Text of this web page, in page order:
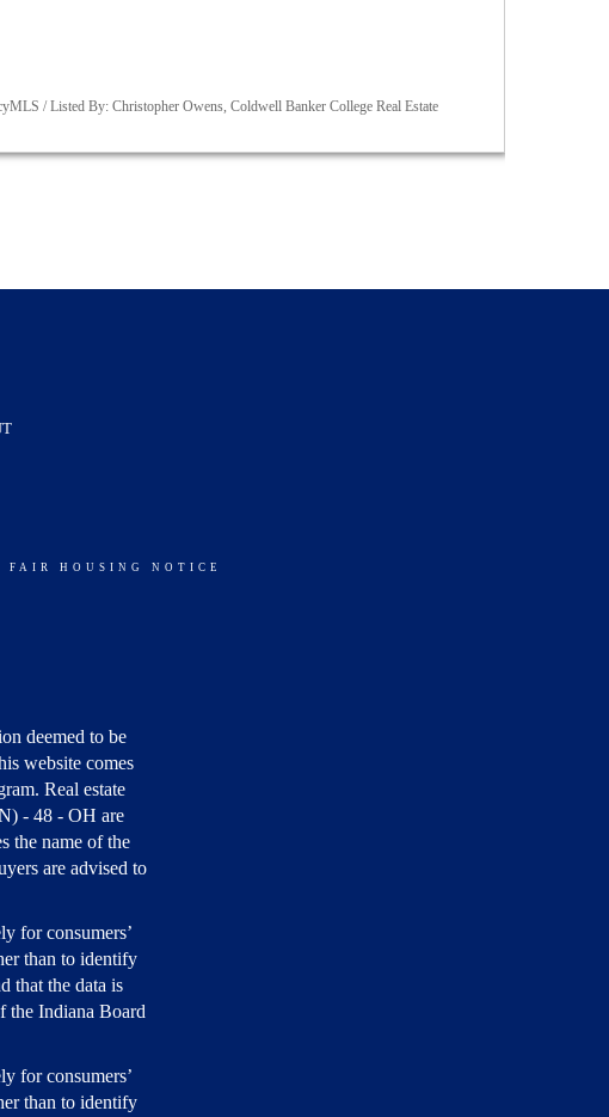
/ Listed By: Christopher Owens, Coldwell Banker College Real Estate
FAIR HOUSING NOTICE
deemed to be
website comes
Real estate
- 48 - OH are
the name of the
are advised to
for consumers’
than to identify
that the data is
the Indiana Board
for consumers’
than to identify